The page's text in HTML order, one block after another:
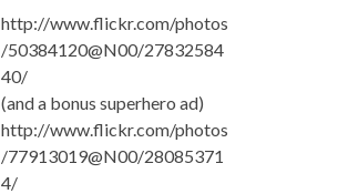
http://www.flickr.com/photos
/50384120@N00/27832584
40/
(and a bonus superhero ad)
http://www.flickr.com/photos
/77913019@N00/28085371
4/